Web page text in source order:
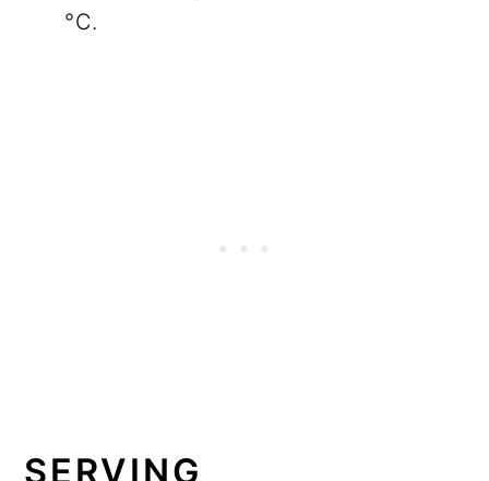
°C.
SERVING